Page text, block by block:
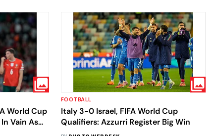
World Cup
Vain As
FOOTBALL
Italy 3-0 Israel, FIFA World Cup
Qualifiers: Azzurri Register Big Win